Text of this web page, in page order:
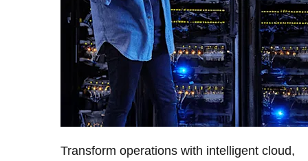
Transform operations with intelligent cloud,